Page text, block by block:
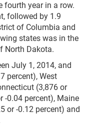
fourth year in a row.
followed by 1.9
of Columbia and
states was in the
North Dakota.
July 1, 2014, and
percent), West
(3,876 or
-0.04 percent), Maine
or -0.12 percent) and